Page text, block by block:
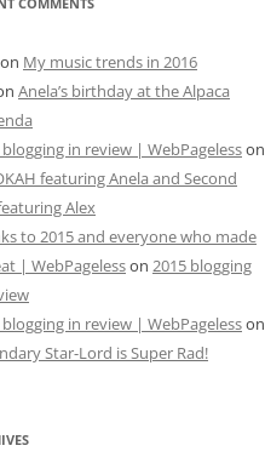
on My music trends in 2016
Anela’s birthday at the Alpaca
blogging in review | WebPagelesson
featuring Anela and Second
Alex
to 2015 and everyone who made
| WebPagelesson 2015 blogging
blogging in review | WebPagelesson
Star-Lord is Super Rad!